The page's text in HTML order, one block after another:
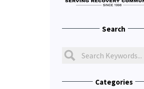
Search
Categories